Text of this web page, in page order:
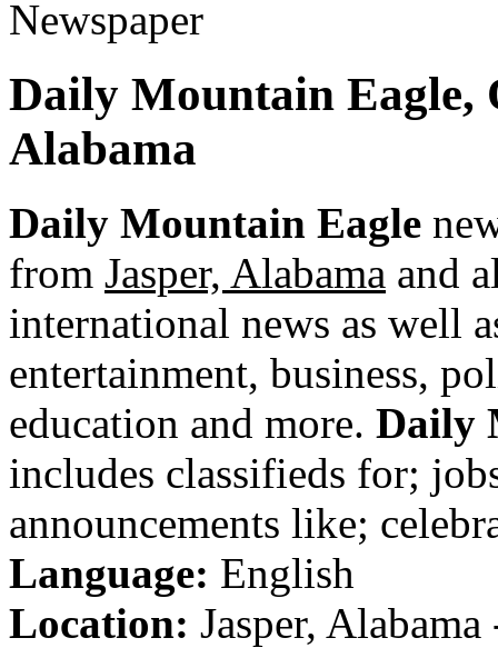
Daily Mountain Eagle,
Alabama
Daily Mountain Eagle
from Jasper, Alabama and
international news as well
entertainment, business,
education and more. Daily
includes classifieds for;
announcements like;
Language: English
Location: Jasper,